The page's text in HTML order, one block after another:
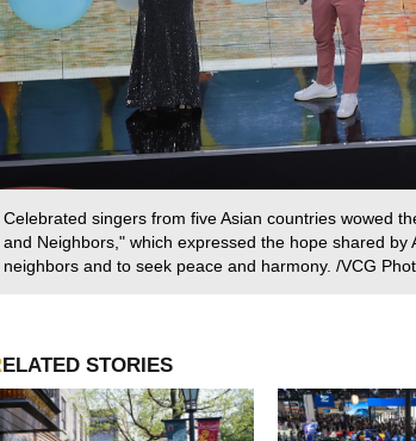
Celebrated singers from five Asian countries wowed
and Neighbors," which expressed the hope shared
neighbors and to seek peace and harmony. /VCG
RELATED STORIES